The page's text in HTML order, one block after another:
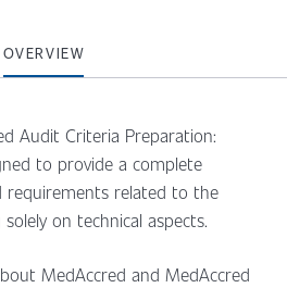
OVERVIEW
Audit Criteria Preparation:
to provide a complete
requirements related to the
on technical aspects.
MedAccred and MedAccred